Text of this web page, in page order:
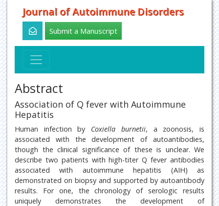
Journal of Autoimmune Disorders
Submit a Manuscript
Abstract
Association of Q fever with Autoimmune
Hepatitis
Human infection by Coxiella burnetii, a zoonosis, is
associated with the development of autoantibodies,
though the clinical significance of these is unclear. We
describe two patients with high-titer Q fever antibodies
associated with autoimmune hepatitis (AIH) as
demonstrated on biopsy and supported by autoantibody
results. For one, the chronology of serologic results
uniquely demonstrates the development of